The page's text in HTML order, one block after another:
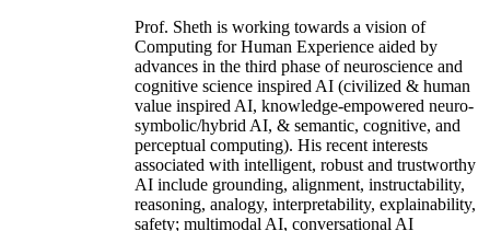
Prof. Sheth is working towards a vision of
Computing for Human Experience aided by
advances in the third phase of neuroscience and
cognitive science inspired AI (civilized & human
value inspired AI, knowledge-empowered neuro-
symbolic/hybrid AI, & semantic, cognitive, and
perceptual computing). His recent interests
associated with intelligent, robust and trustworthy
AI include grounding, alignment, instructability,
reasoning, analogy, interpretability, explainability,
safety; multimodal AI, conversational AI